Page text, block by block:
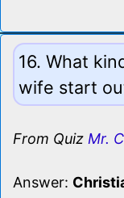
16. What
wife start
From Quiz Mr.
Answer: